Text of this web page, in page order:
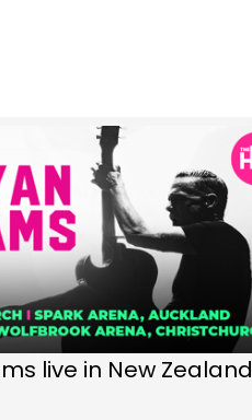
live in New Zealand